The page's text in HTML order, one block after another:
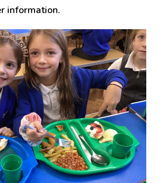
information.